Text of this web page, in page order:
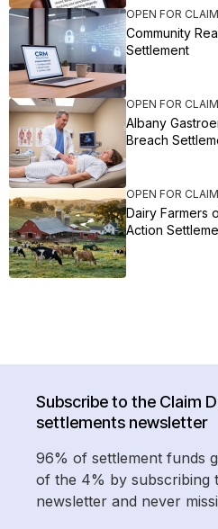
OPEN FOR
Community
Settlement
OPEN FOR
Albany
Breach
OPEN FOR
Dairy Farmers
Action
Subscribe to the Claim
settlements newsletter
96% of settlement funds
of the 4% by subscribing
newsletter and never